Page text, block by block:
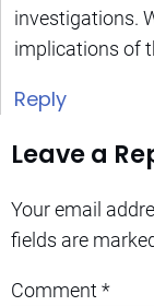
investigations.
implications of
Reply
Leave a
Your email
fields are
Comment *